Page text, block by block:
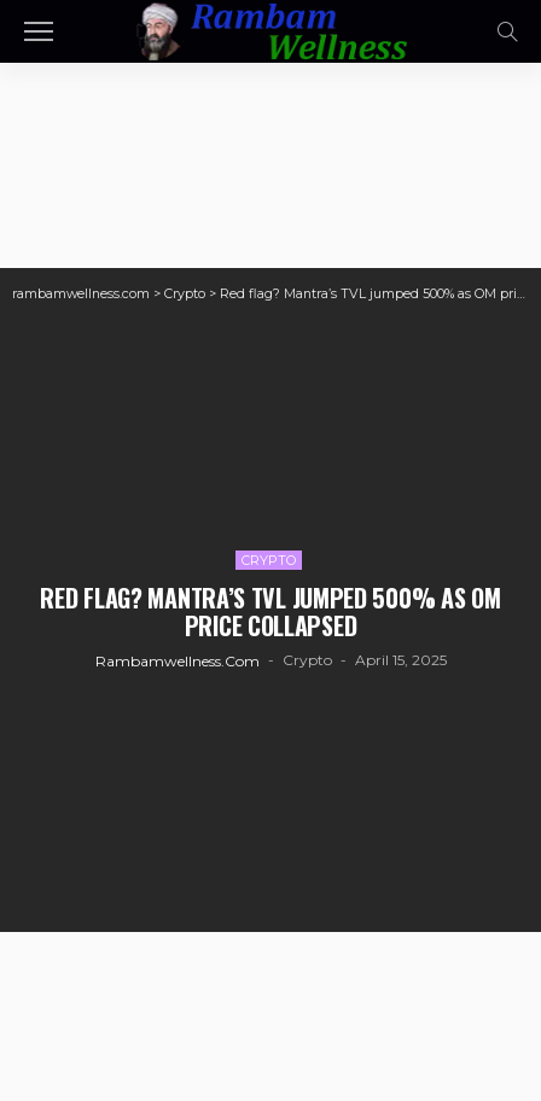
rambamwellness.com > Crypto > Red flag? Mantra’s TVL jumped 500% as OM price collapsed
CRYPTO
RED FLAG? MANTRA’S TVL JUMPED 500% AS OM
PRICE COLLAPSED
Rambamwellness.com Crypto April 15, 2025